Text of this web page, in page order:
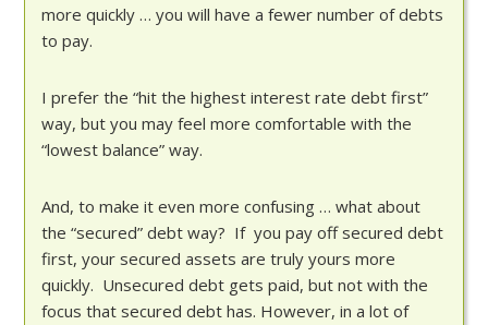
more quickly … you will have a fewer number of debts
to pay.
I prefer the “hit the highest interest rate debt first”
way, but you may feel more comfortable with the
“lowest balance” way.
And, to make it even more confusing … what about
the “secured” debt way? If you pay off secured debt
first, your secured assets are truly yours more
quickly. Unsecured debt gets paid, but not with the
focus that secured debt has. However, in a lot of